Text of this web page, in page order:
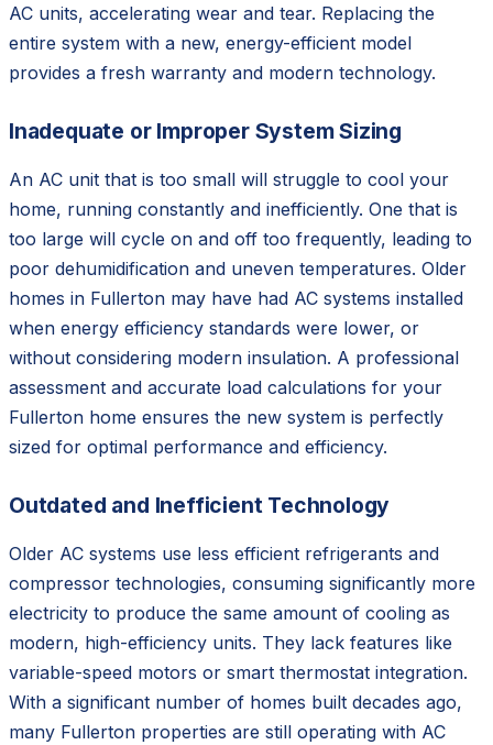
AC units, accelerating wear and tear. Replacing the
entire system with a new, energy-efficient model
provides a fresh warranty and modern technology.
Inadequate or Improper System Sizing
An AC unit that is too small will struggle to cool your
home, running constantly and inefficiently. One that is
too large will cycle on and off too frequently, leading to
poor dehumidification and uneven temperatures. Older
homes in Fullerton may have had AC systems installed
when energy efficiency standards were lower, or
without considering modern insulation. A professional
assessment and accurate load calculations for your
Fullerton home ensures the new system is perfectly
sized for optimal performance and efficiency.
Outdated and Inefficient Technology
Older AC systems use less efficient refrigerants and
compressor technologies, consuming significantly more
electricity to produce the same amount of cooling as
modern, high-efficiency units. They lack features like
variable-speed motors or smart thermostat integration.
With a significant number of homes built decades ago,
many Fullerton properties are still operating with AC